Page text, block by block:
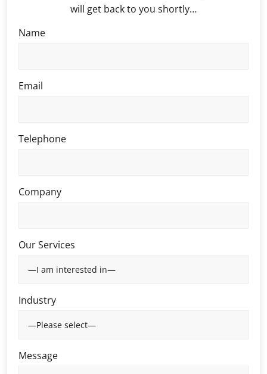
will get back to you shortly…
Name
Email
Telephone
Company
Our Services
Industry
Message